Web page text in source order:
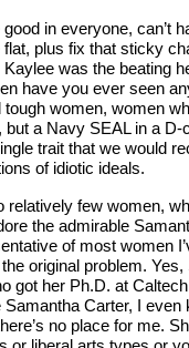
in everyone, can’t
flat, plus fix that sticky
was the beating
have you ever seen
women, women
a Navy SEAL in a
trait that we would
of idiotic ideals.
few women,
the admirable
of most women
original problem.
got her Ph.D. at
Carter, I
no place for me.